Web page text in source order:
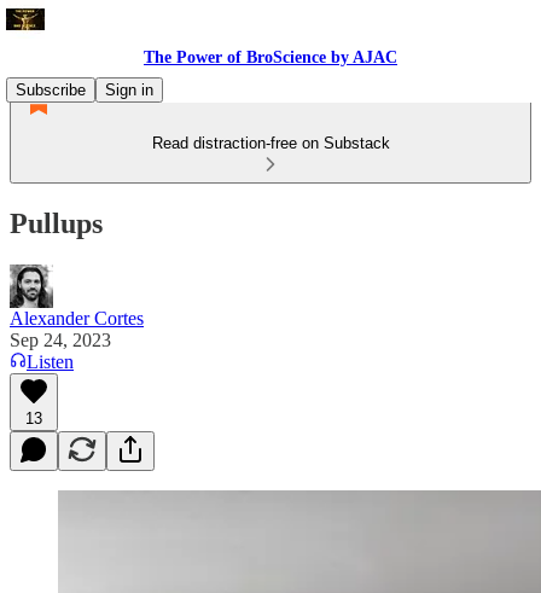
The Power of BroScience by AJAC
Subscribe
Sign in
Read distraction-free on Substack
Pullups
Alexander Cortes
Sep 24, 2023
Listen
13